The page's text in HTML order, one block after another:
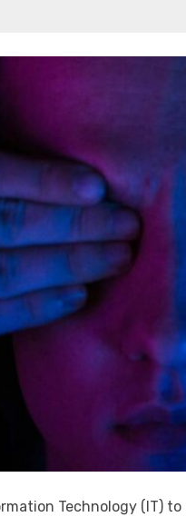
Technology (IT)